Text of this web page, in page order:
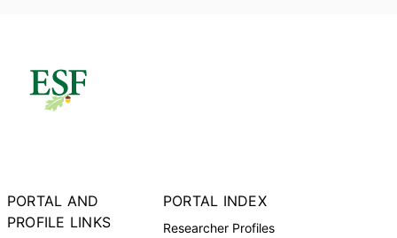
PORTAL AND
PROFILE LINKS
PORTAL INDEX
Researcher Profiles